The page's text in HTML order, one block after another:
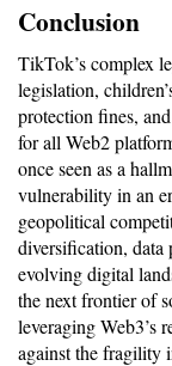
Conclusion
TikTok’s complex
legislation,
protection fines,
for all Web2
once seen as a
vulnerability in an
geopolitical
diversification, data
evolving digital
the next frontier of
leveraging Web3’s
against the fragility